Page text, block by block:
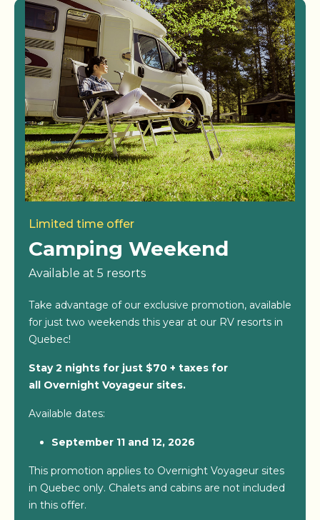
Limited time offer
Camping Weekend
Available at 5 resorts
Take advantage of our exclusive promotion, available
for just two weekends this year at our RV resorts in
Quebec!
Stay 2 nights for just $70 + taxes for
all Overnight Voyageur sites.
Available dates:
September 11 and 12, 2026
This promotion applies to Overnight Voyageur sites
in Quebec only. Chalets and cabins are not included
in this offer.